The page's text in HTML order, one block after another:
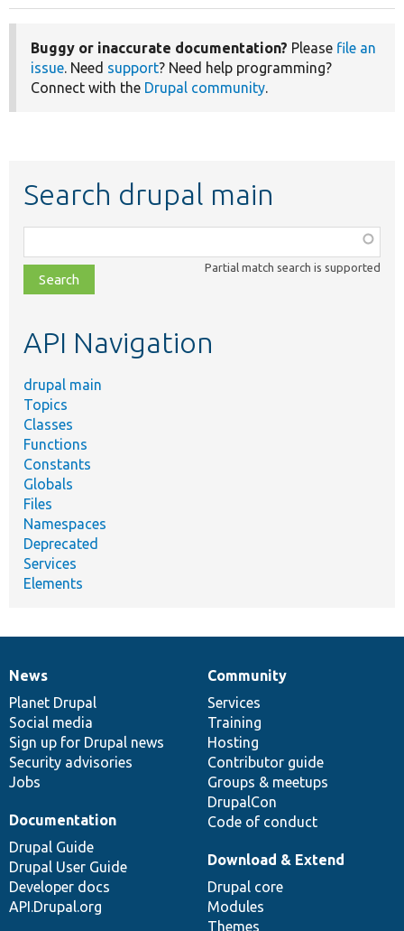
Buggy or inaccurate documentation? Please file an
issue. Need support? Need help programming?
Connect with the Drupal community.
Search drupal main
class,
file,
topic,
Partial match search is supported
API Navigation
drupal main
Topics
Classes
Functions
Constants
Globals
Files
Namespaces
Deprecated
Services
Elements
News
items
News
Planet Drupal
Social media
Sign up for Drupal news
Security advisories
Jobs
Our
community
Community
Services
Training
Hosting
Contributor guide
Groups & meetups
DrupalCon
Code of conduct
Documentation
Documentation
Drupal Guide
Drupal User Guide
Developer docs
API.Drupal.org
Drupal
code
base
Download & Extend
Drupal core
Modules
Themes
Governance
of
community